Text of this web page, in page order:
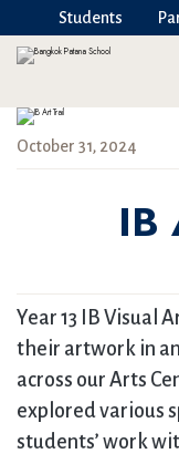
Students
October 31, 2024
IB
Year 13 IB Visual
their artwork in
across our Arts
explored various
students’ work